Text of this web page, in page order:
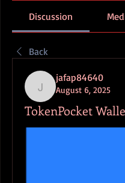
Discussion
Back
jafap84640
jafap84640
August 6, 2025
TokenPocket